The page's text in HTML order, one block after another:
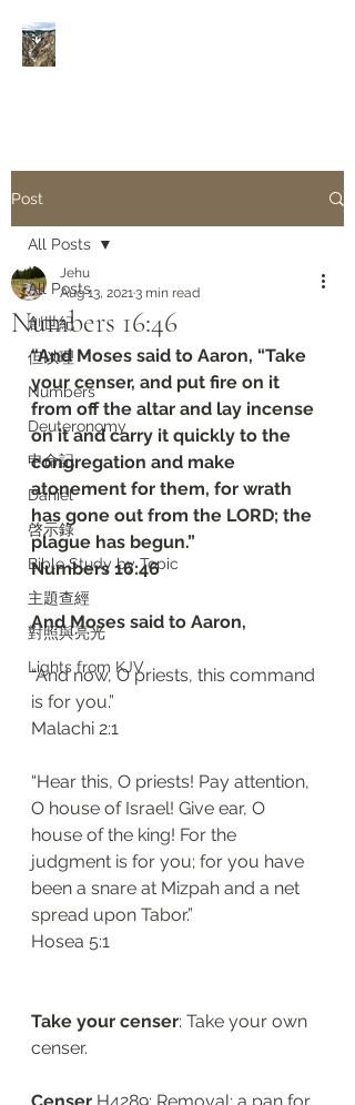
Post
All Posts
創世紀
但以理
Numbers
Deuteronomy‬
申命記
Daniel
啓示錄
Bible Study by Topic
主題查經
對照與亮光
Lights from KJV
All Posts
Numbers 16:46
Jehu
Aug 13, 20213 min read
“And Moses said to Aaron, “Take
your censer, and put fire on it
from off the altar and lay incense
on it and carry it quickly to the
congregation and make
atonement for them, for wrath
has gone out from the LORD; the
plague has begun.”
‭‭Numbers‬ ‭16:46‬ ‭
And Moses said to Aaron,
“And now, O priests, this command
is for you.”
‭‭Malachi‬ ‭2:1‬
“Hear this, O priests! Pay attention,
O house of Israel! Give ear, O
house of the king! For the
judgment is for you; for you have
been a snare at Mizpah and a net
spread upon Tabor.”
‭‭Hosea‬ ‭5:1‬
Take your censer: Take your own
censer.